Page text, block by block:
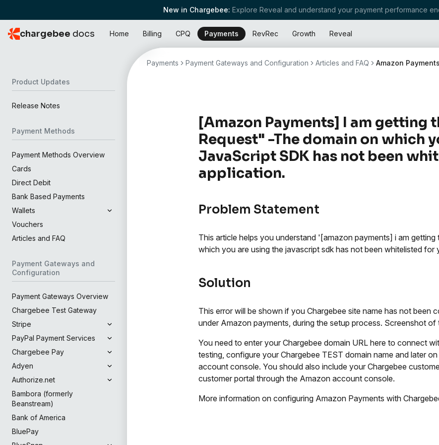
New in Chargebee: Explore Reveal and understand your payment performance
chargebee docs Home Billing CPQ Payments RevRec Growth Reveal
Product Updates
Release Notes
Payment Methods
Payment Methods Overview
Cards
Direct Debit
Bank Based Payments
Wallets
Vouchers
Articles and FAQ
Payment Gateways and
Configuration
Payment Gateways Overview
Chargebee Test Gateway
Stripe
PayPal Payment Services
Chargebee Pay
Adyen
Authorize.net
Bambora (formerly
Beanstream)
Bank of America
BluePay
Payments Payment Gateways and Configuration Articles and FAQ Amazon Payments
[Amazon Payments] I am getting
Request" -The domain on which
JavaScript SDK has not been
application.
Problem Statement
This article helps you understand '[amazon payments] i am
which you are using the javascript sdk has not been whitelisted for
Solution
This error will be shown if you Chargebee site name has not been
under Amazon payments, during the setup process. Screenshot
You need to enter your Chargebee domain URL here to connect
testing, configure your Chargebee TEST domain name and later
account console. You should also include your Chargebee
customer portal through the Amazon account console.
More information on configuring Amazon Payments with